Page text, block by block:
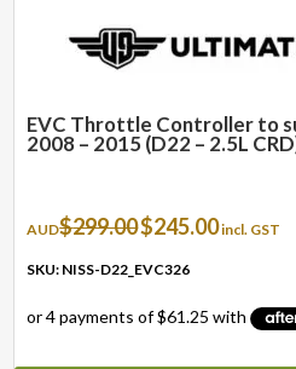
EVC Throttle Controller to
2008 – 2015 (D22 – 2.5L
AUD$299.00Original
price
was:
$245.00Current
incl. GST
SKU: NISS-D22_EVC326